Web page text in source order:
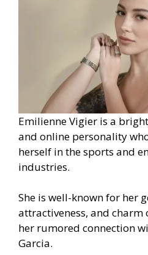
Emilienne Vigier is a
and online personality
herself in the sports and
industries.
She is well-known for her
attractiveness, and charm
her rumored connection
Garcia.